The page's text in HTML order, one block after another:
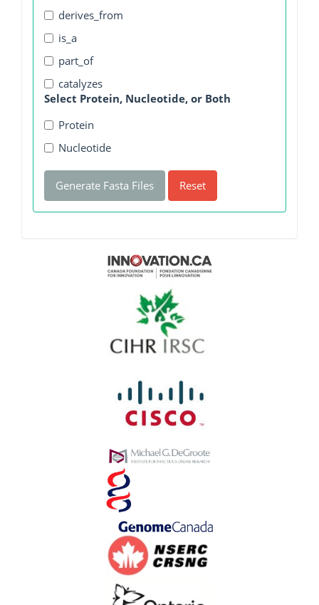
derives_from
is_a
part_of
catalyzes
Select Protein, Nucleotide, or Both
Protein
Nucleotide
Generate Fasta Files Reset